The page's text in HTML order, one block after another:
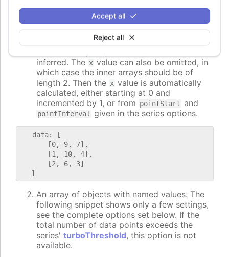
Reject all
Accept all
An array of arrays with 3 or 2 values. In this
the first value is a string, it is applied as the
inferred. The x value can also be omitted, in
which case the inner arrays should be of
length 2. Then the x value is automatically
calculated, either starting at 0 and
incremented by 1, or from pointStart and
pointInterval given in the series options.
   data: [
       [0, 9, 7],
       [1, 10, 4],
       [2, 6, 3]
An array of objects with named values. The
following snippet shows only a few settings,
see the complete options set below. If the
total number of data points exceeds the
series' turboThreshold, this option is not
available.